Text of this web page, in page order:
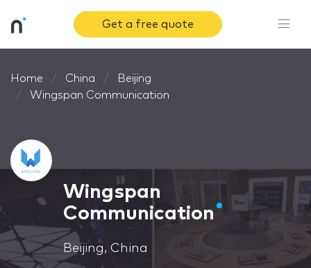
Get a free quote
Home China
Beijing
Wingspan Communication
Wingspan
Communication
Beijing, China